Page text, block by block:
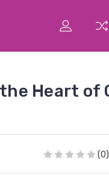
Heart of
(0)